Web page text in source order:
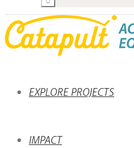
EXPLORE PROJECTS
IMPACT